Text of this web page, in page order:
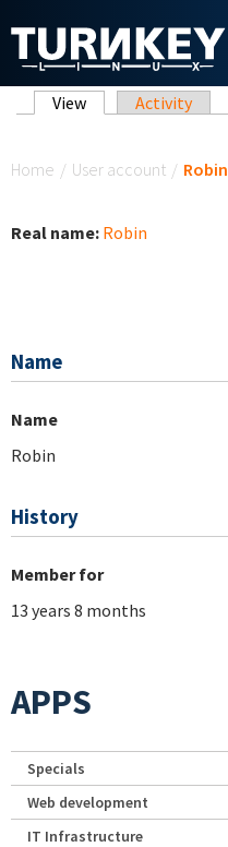
Primary tabs
View (active tab)
Activity
Home / User account / Robin
Real name: Robin
Name
Name
Robin
History
Member for
13 years 8 months
APPS
Specials
Web development
IT Infrastructure